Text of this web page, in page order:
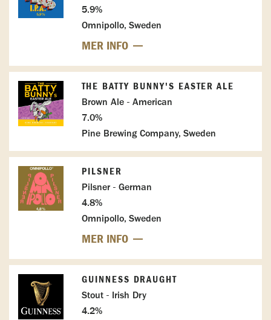
5.9%
Omnipollo, Sweden
MER INFO
THE BATTY BUNNY'S EASTER ALE
Brown Ale - American
7.0%
Pine Brewing Company, Sweden
PILSNER
Pilsner - German
4.8%
Omnipollo, Sweden
MER INFO
GUINNESS DRAUGHT
Stout - Irish Dry
4.2%